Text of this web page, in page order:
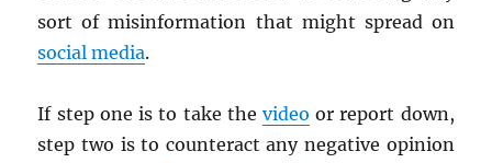
sort of misinformation that might spread on
social media.
If step one is to take the video or report down,
step two is to counteract any negative opinion